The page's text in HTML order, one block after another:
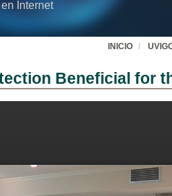
Internet
INICIO
Beneficial for